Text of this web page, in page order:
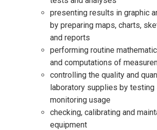
presenting results in graphic
by preparing maps, charts,
and reports
performing routine
and computations of
controlling the quality and
laboratory supplies by testing
monitoring usage
checking, calibrating and
equipment